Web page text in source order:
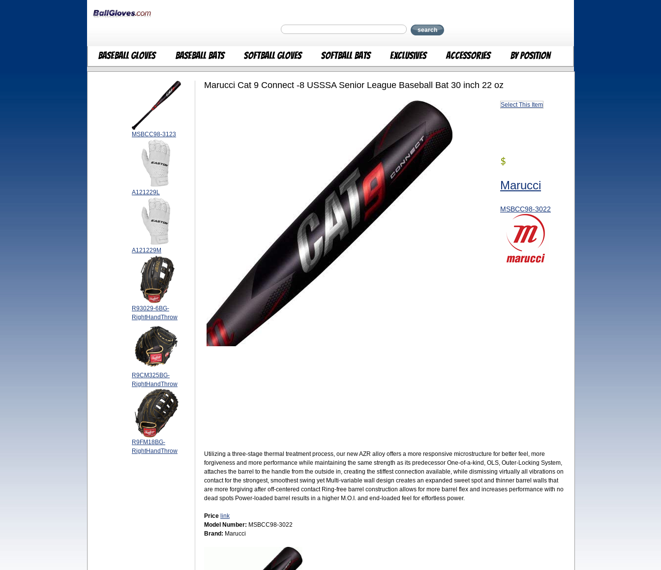
search
Baseball Gloves Baseball Bats Softball Gloves Softball Bats Exclusives Accessories By Position
MSBCC98-3123
A121229L
A121229M
R93029-6BG-
RightHandThrow
R9CM325BG-
RightHandThrow
R9FM18BG-
RightHandThrow
Marucci Cat 9 Connect -8 USSSA Senior League Baseball Bat 30 inch 22 oz
Select This Item
$
Marucci
MSBCC98-3022
Utilizing a three-stage thermal treatment process, our new AZR alloy offers a more responsive microstructure for better feel, more
forgiveness and more performance while maintaining the same strength as its predecessor One-of-a-kind, OLS, Outer-Locking System,
attaches the barrel to the handle from the outside in, creating the stiffest connection available, while dismissing virtually all vibrations on
contact for the strongest, smoothest swing yet Multi-variable wall design creates an expanded sweet spot and thinner barrel walls that
are more forgiving after off-centered contact Ring-free barrel construction allows for more barrel flex and increases performance with no
dead spots Power-loaded barrel results in a higher M.O.I. and end-loaded feel for effortless power.
Price link
Model Number: MSBCC98-3022
Brand: Marucci